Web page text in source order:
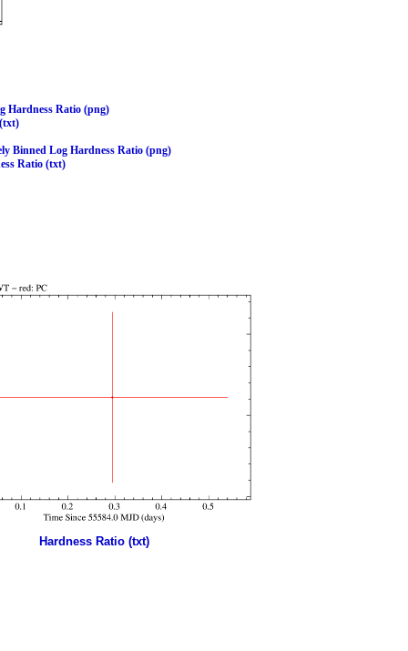
Hardness Ratio (png)
Binned Log Hardness Ratio (png)
Ratio (txt)
Hardness Ratio (txt)